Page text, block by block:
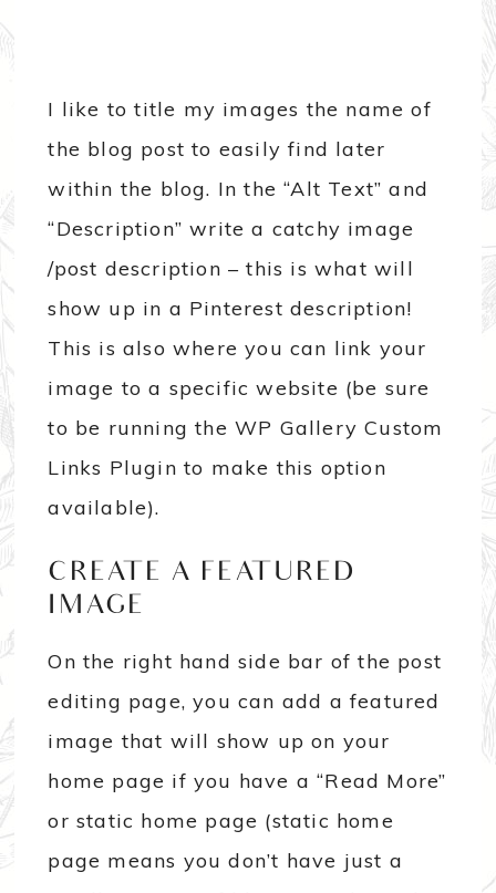
I like to title my images the name of
the blog post to easily find later
within the blog. In the “Alt Text” and
“Description” write a catchy image
/post description – this is what will
show up in a Pinterest description!
This is also where you can link your
image to a specific website (be sure
to be running the WP Gallery Custom
Links Plugin to make this option
available).
CREATE A FEATURED
IMAGE
On the right hand side bar of the post
editing page, you can add a featured
image that will show up on your
home page if you have a “Read More”
or static home page (static home
page means you don’t have just a